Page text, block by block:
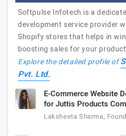
Softpulse Infotech is a
development service provider
Shopify stores that helps in
boosting sales for your
Explore the detailed profile of
Pvt. Ltd.
E-Commerce Website
for Juttis Products
Laksheeta Sharma,